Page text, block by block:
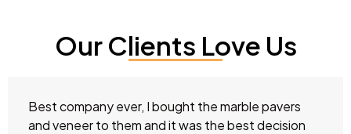
Our Clients Love Us
Best company ever, I bought the marble pavers
and veneer to them and it was the best decision